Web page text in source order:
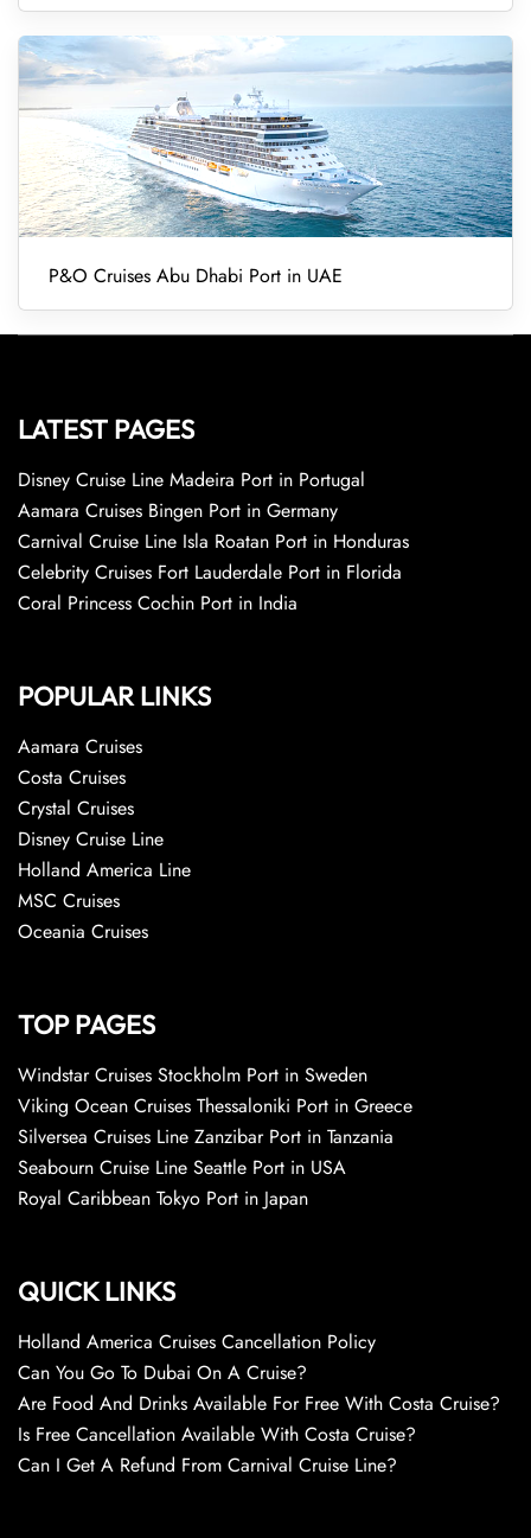
P&O Cruises Abu Dhabi Port in UAE
LATEST PAGES
Disney Cruise Line Madeira Port in Portugal
Aamara Cruises Bingen Port in Germany
Carnival Cruise Line Isla Roatan Port in Honduras
Celebrity Cruises Fort Lauderdale Port in Florida
Coral Princess Cochin Port in India
POPULAR LINKS
Aamara Cruises
Costa Cruises
Crystal Cruises
Disney Cruise Line
Holland America Line
MSC Cruises
Oceania Cruises
TOP PAGES
Windstar Cruises Stockholm Port in Sweden
Viking Ocean Cruises Thessaloniki Port in Greece
Silversea Cruises Line Zanzibar Port in Tanzania
Seabourn Cruise Line Seattle Port in USA
Royal Caribbean Tokyo Port in Japan
QUICK LINKS
Holland America Cruises Cancellation Policy
Can You Go To Dubai On A Cruise?
Are Food And Drinks Available For Free With Costa Cruise?
Is Free Cancellation Available With Costa Cruise?
Can I Get A Refund From Carnival Cruise Line?